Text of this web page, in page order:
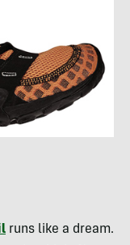
runs like a dream.